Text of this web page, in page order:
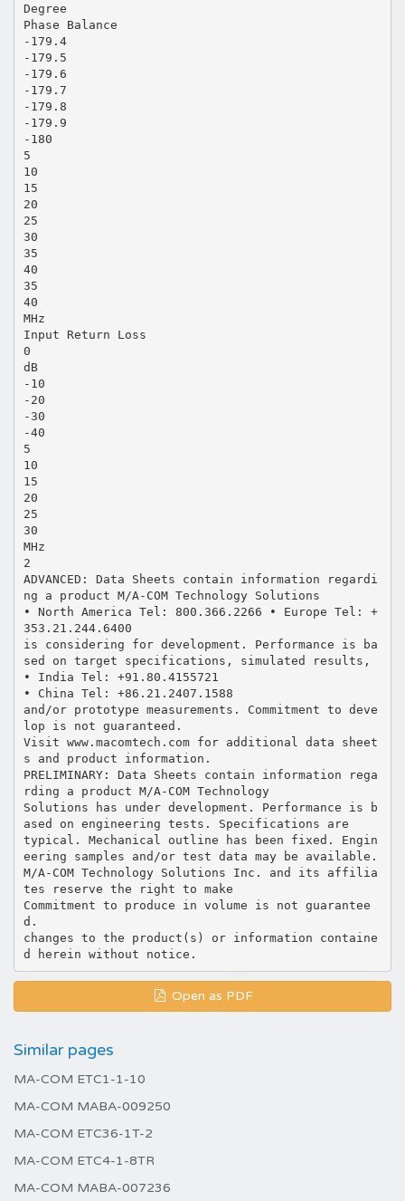
Degree
Phase Balance
-179.4
-179.5
-179.6
-179.7
-179.8
-179.9
-180
5
10
15
20
25
30
35
40
35
40
MHz
Input Return Loss
0
dB
-10
-20
-30
-40
5
10
15
20
25
30
MHz
2
ADVANCED: Data Sheets contain information regardi
ng a product M/A-COM Technology Solutions
• North America Tel: 800.366.2266 • Europe Tel: +
353.21.244.6400
is considering for development. Performance is ba
sed on target specifications, simulated results,
• India Tel: +91.80.4155721
• China Tel: +86.21.2407.1588
and/or prototype measurements. Commitment to deve
lop is not guaranteed.
Visit www.macomtech.com for additional data sheet
s and product information.
PRELIMINARY: Data Sheets contain information rega
rding a product M/A-COM Technology
Solutions has under development. Performance is b
ased on engineering tests. Specifications are
typical. Mechanical outline has been fixed. Engin
eering samples and/or test data may be available.
M/A-COM Technology Solutions Inc. and its affilia
tes reserve the right to make
Commitment to produce in volume is not guarantee
d.
changes to the product(s) or information containe
Open as PDF
Similar pages
MA-COM ETC1-1-10
MA-COM MABA-009250
MA-COM ETC36-1T-2
MA-COM ETC4-1-8TR
MA-COM MABA-007236